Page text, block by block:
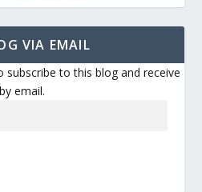
VIA EMAIL
subscribe to this blog and receive
email.